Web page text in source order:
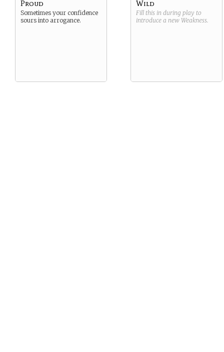
Proud
Sometimes your confidence
sours into arrogance.
Wild
Fill this in during play to
introduce a new Weakness.